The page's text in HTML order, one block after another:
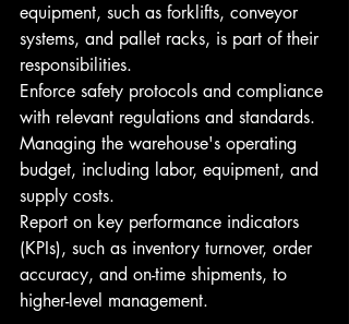
equipment, such as forklifts, conveyor
systems, and pallet racks, is part of their
responsibilities.
Enforce safety protocols and compliance
with relevant regulations and standards.
Managing the warehouse's operating
budget, including labor, equipment, and
supply costs.
Report on key performance indicators
(KPIs), such as inventory turnover, order
accuracy, and on-time shipments, to
higher-level management.